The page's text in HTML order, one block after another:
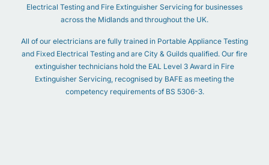
Electrical Testing and Fire Extinguisher Servicing for businesses
across the Midlands and throughout the UK.
All of our electricians are fully trained in Portable Appliance Testing
and Fixed Electrical Testing and are City & Guilds qualified. Our fire
extinguisher technicians hold the EAL Level 3 Award in Fire
Extinguisher Servicing, recognised by BAFE as meeting the
competency requirements of BS 5306-3.